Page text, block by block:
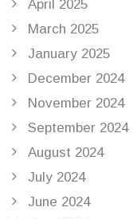
April 2025
March 2025
January 2025
December 2024
November 2024
September 2024
August 2024
July 2024
June 2024